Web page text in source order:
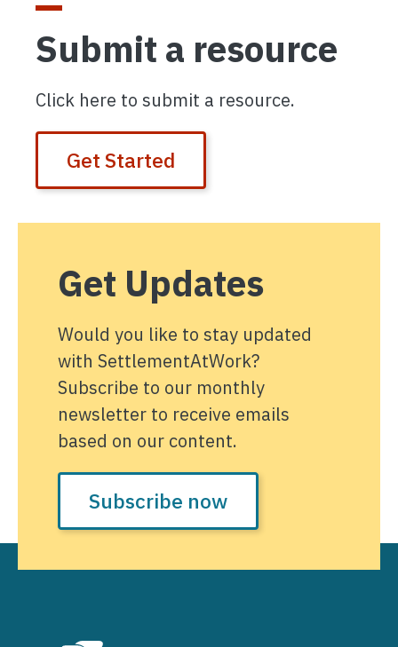
Submit a resource
Click here to submit a resource.
Get Started
Get Updates
Would you like to stay updated
with SettlementAtWork?
Subscribe to our monthly
newsletter to receive emails
based on our content.
Subscribe now